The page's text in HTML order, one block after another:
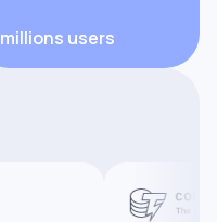
millions users